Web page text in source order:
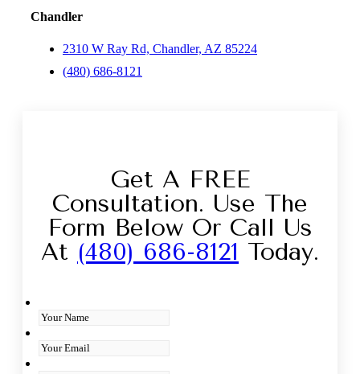
Chandler
2310 W Ray Rd, Chandler, AZ 85224
(480) 686-8121
Get A FREE
Consultation. Use The
Form Below Or Call Us
At (480) 686-8121 Today.